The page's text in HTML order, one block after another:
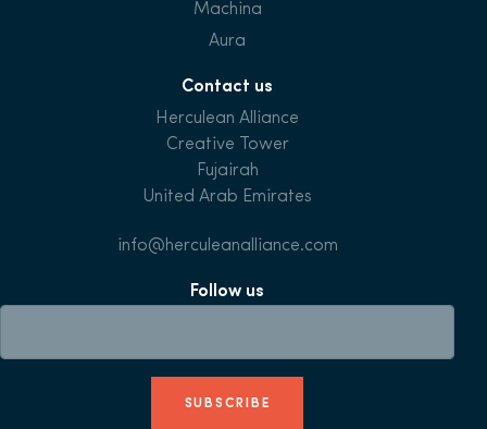
Machina
Aura
Contact us
Herculean Alliance
Creative Tower
Fujairah
United Arab Emirates
info@herculeanalliance.com
Follow us
SUBSCRIBE